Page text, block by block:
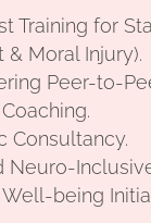
Training for
& Moral Injury).
Peer-to-
Consultancy.
Neuro-
being